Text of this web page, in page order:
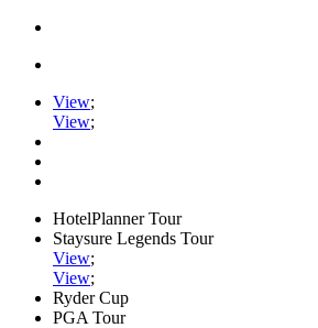
View;
View;
HotelPlanner Tour
Staysure Legends Tour
View;
View;
Ryder Cup
PGA Tour